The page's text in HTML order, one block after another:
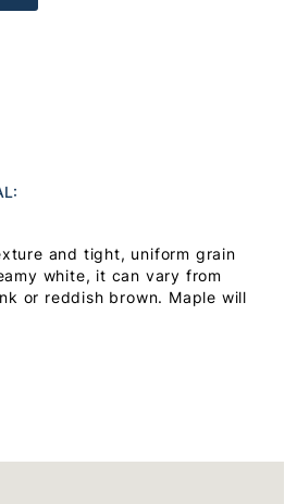
and tight, uniform grain
white, it can vary from
or reddish brown. Maple will